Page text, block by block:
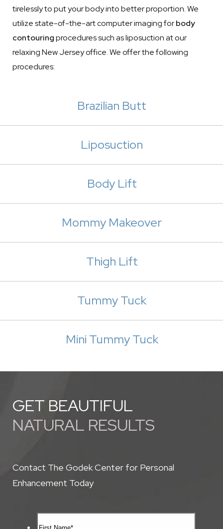
tirelessly to put your body into better proportion. We
utilize state-of-the-art computer imaging forbody
contouringprocedures such as liposuction at our
relaxing New Jersey office. We offer the following
procedures:
Brazilian Butt
Liposuction
Body Lift
Mommy Makeover
Thigh Lift
Tummy Tuck
Mini Tummy Tuck
GET BEAUTIFUL
NATURAL RESULTS
Contact The Godek Center for Personal
Enhancement Today